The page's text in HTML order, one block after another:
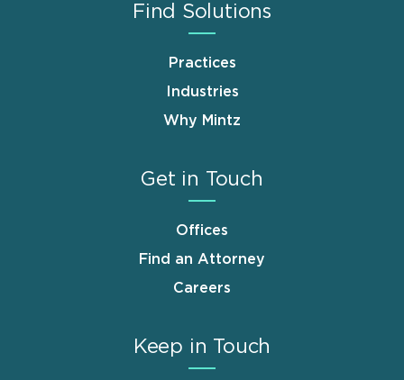
Find Solutions
Practices
Industries
Why Mintz
Get in Touch
Offices
Find an Attorney
Careers
Keep in Touch